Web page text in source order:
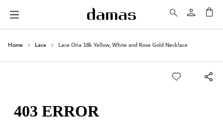
Home Lace Lace Oria 18k Yellow, White and Rose Gold Necklace
the